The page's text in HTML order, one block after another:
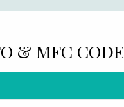
& MFC CODE